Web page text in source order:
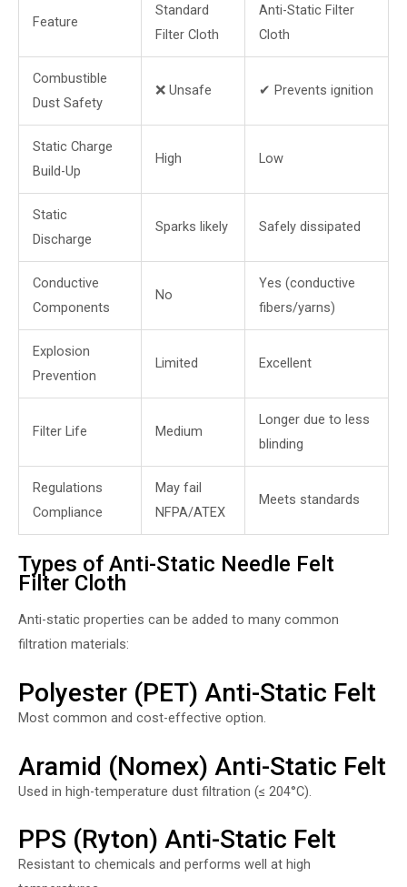
Feature
Standard
Filter Cloth
Anti-Static Filter
Cloth
Combustible
Dust Safety
❌ Unsafe ✔ Prevents ignition
Static Charge
Build-Up
High Low
Static
Discharge
Sparks likely Safely dissipated
Conductive
Components
No
Yes (conductive
fibers/yarns)
Explosion
Prevention
Limited Excellent
Filter Life Medium
Longer due to less
blinding
Regulations
Compliance
May fail
NFPA/ATEX
Meets standards
Types of Anti-Static Needle Felt
Filter Cloth
Anti-static properties can be added to many common
filtration materials:
Polyester (PET) Anti-Static Felt
Most common and cost-effective option.
Aramid (Nomex) Anti-Static Felt
Used in high-temperature dust filtration (≤ 204°C).
PPS (Ryton) Anti-Static Felt
Resistant to chemicals and performs well at high